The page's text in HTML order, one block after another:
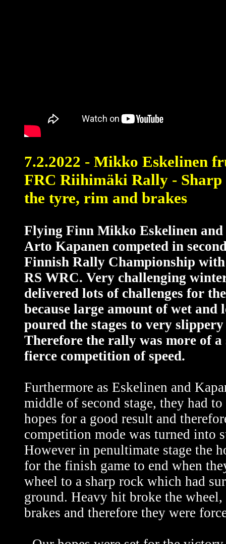
7.2.2022 - Mikko Eskelinen
FRC Riihimäki Rally - Sharp
the tyre, rim and brakes
Flying Finn Mikko Eskelinen
Arto Kapanen competed in
Finnish Rally Championship
RS WRC. Very challenging
delivered lots of challenges for
because large amount of wet and
poured the stages to very
Therefore the rally was more of
fierce competition of speed.
Furthermore as Eskelinen and
middle of second stage, they had
hopes for a good result and
competition mode was turned into
However in penultimate stage the
for the finish game to end when
wheel to a sharp rock which had
ground. Heavy hit broke the
brakes and therefore they were